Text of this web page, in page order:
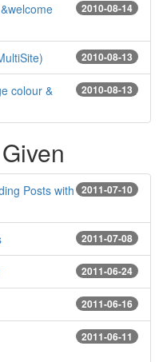
2010-08-14
2010-08-13
2010-08-13
colour &
2011-07-10
Posts with
2011-07-08
2011-06-24
2011-06-16
2011-06-11